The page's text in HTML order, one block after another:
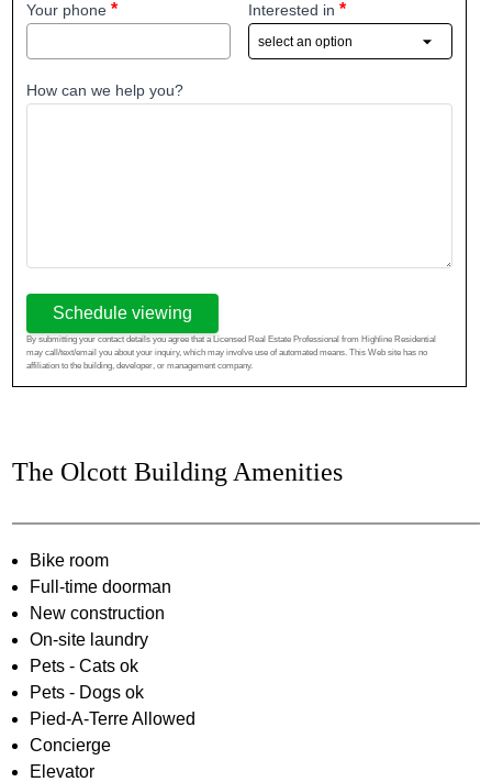
Your phone Interested in
How can we help you?
Schedule viewing
By submitting your contact details you agree that a Licensed Real Estate Professional from Highline Residential
may call/text/email you about your inquiry, which may involve use of automated means. This Web site has no
affiliation to the building, developer, or management company.
The Olcott Building Amenities
Bike room
Full-time doorman
New construction
On-site laundry
Pets - Cats ok
Pets - Dogs ok
Pied-A-Terre Allowed
Concierge
Elevator